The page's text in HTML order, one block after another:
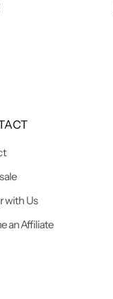
with Us
an Affiliate